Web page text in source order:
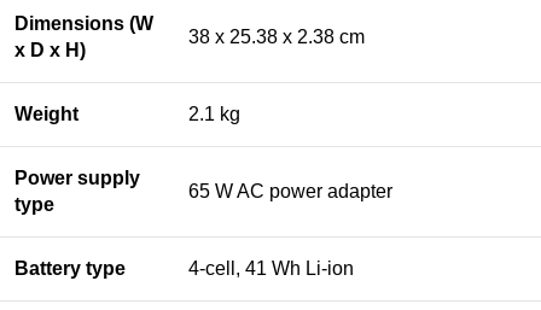
Dimensions (W
x D x H)
38 x 25.38 x 2.38 cm
Weight 2.1 kg
Power supply
type
65 W AC power adapter
Battery type 4-cell, 41 Wh Li-ion